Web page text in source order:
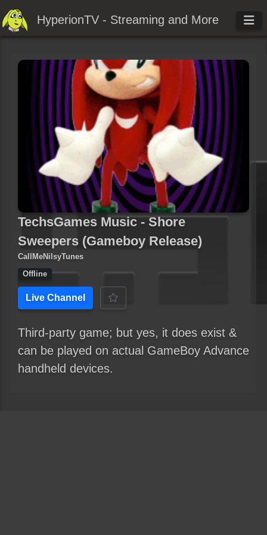
HyperionTV - Streaming and More
TechsGames Music - Shore
Sweepers (Gameboy Release)
CallMeNilsyTunes
Offline
Live Channel
Third-party game; but yes, it does exist &
can be played on actual GameBoy Advance
handheld devices.